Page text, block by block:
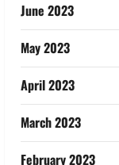
June 2023
May 2023
April 2023
March 2023
February 2023